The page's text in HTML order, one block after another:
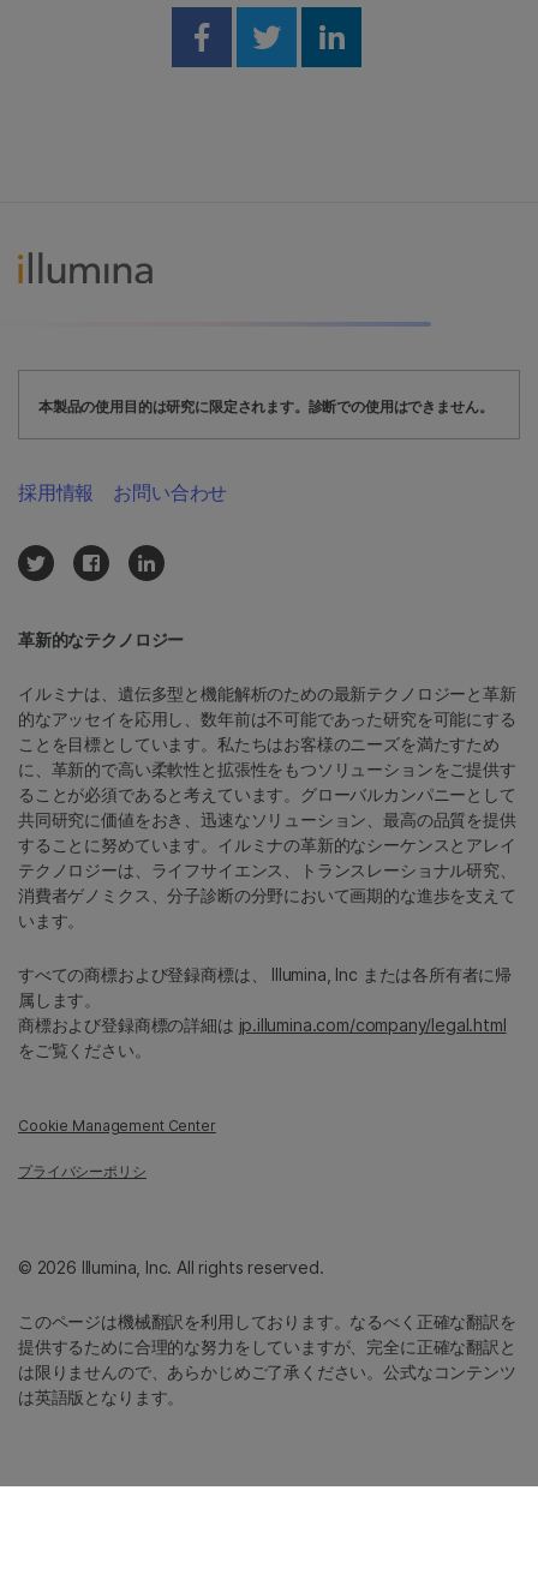
Share on Facebook
Share on Twitter
Share on
本製品の使用目的は研究に限定されます。診断での使用はできません。
このページは機械翻訳を利用しております。なるべく正確な翻訳を
提供するために合理的な努力をしていますが、完全に正確な翻訳と
は限りませんので、あらかじめご了承ください。公式なコンテンツ
は英語版となります。
革新的なテクノロジー
イルミナは、遺伝多型と機能解析のための最新テクノロジーと革新
的なアッセイを応用し、数年前は不可能であった研究を可能にする
ことを目標としています。私たちはお客様のニーズを満たすため
に、革新的で高い柔軟性と拡張性をもつソリューションをご提供す
ることが必須であると考えています。グローバルカンパニーとして
共同研究に価値をおき、迅速なソリューション、最高の品質を提供
することに努めています。イルミナの革新的なシーケンスとアレイ
テクノロジーは、ライフサイエンス、トランスレーショナル研究、
消費者ゲノミクス、分子診断の分野において画期的な進歩を支えて
います。
すべての商標および登録商標は、 Illumina, Inc または各所有者に帰
属します。
商標および登録商標の詳細は jp.illumina.com/company/legal.html
をご覧ください。
Cookie Management Center
プライバシーポリシ
採用情報 お問い合わせ
© 2026 Illumina, Inc. All rights reserved.